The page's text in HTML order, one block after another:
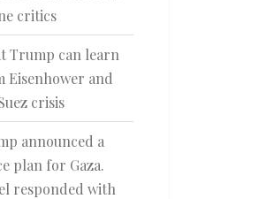
critics
Trump can learn
Eisenhower and
crisis
announced a
plan for Gaza.
responded with